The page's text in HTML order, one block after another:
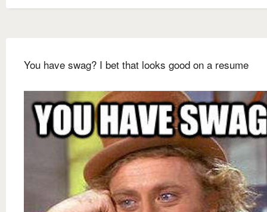
You have swag? I bet that looks good on a resume